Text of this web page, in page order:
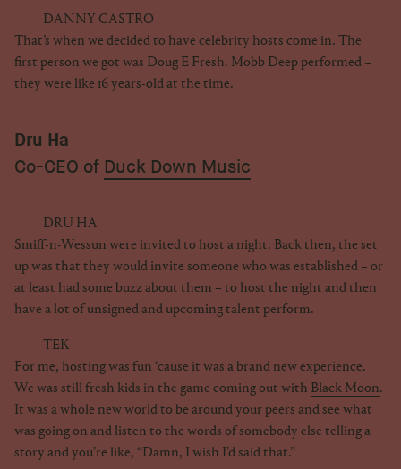
DANNY CASTRO
That’s when we decided to have celebrity hosts come in. The
first person we got was Doug E Fresh. Mobb Deep performed –
they were like 16 years-old at the time.
Dru Ha
Co-CEO of Duck Down Music
DRU HA
Smiff-n-Wessun were invited to host a night. Back then, the set
up was that they would invite someone who was established – or
at least had some buzz about them – to host the night and then
have a lot of unsigned and upcoming talent perform.
TEK
For me, hosting was fun ‘cause it was a brand new experience.
We was still fresh kids in the game coming out with Black Moon.
It was a whole new world to be around your peers and see what
was going on and listen to the words of somebody else telling a
story and you’re like, “Damn, I wish I’d said that.”